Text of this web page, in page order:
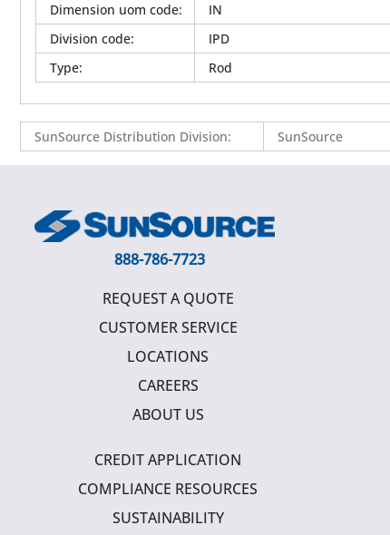
Dimension uom code:
IN
Division code:
IPD
Type: Rod
SunSource Distribution Division: SunSource
888-786-7723
REQUEST A QUOTE
CUSTOMER SERVICE
LOCATIONS
CAREERS
ABOUT US
CREDIT APPLICATION
COMPLIANCE RESOURCES
SUSTAINABILITY